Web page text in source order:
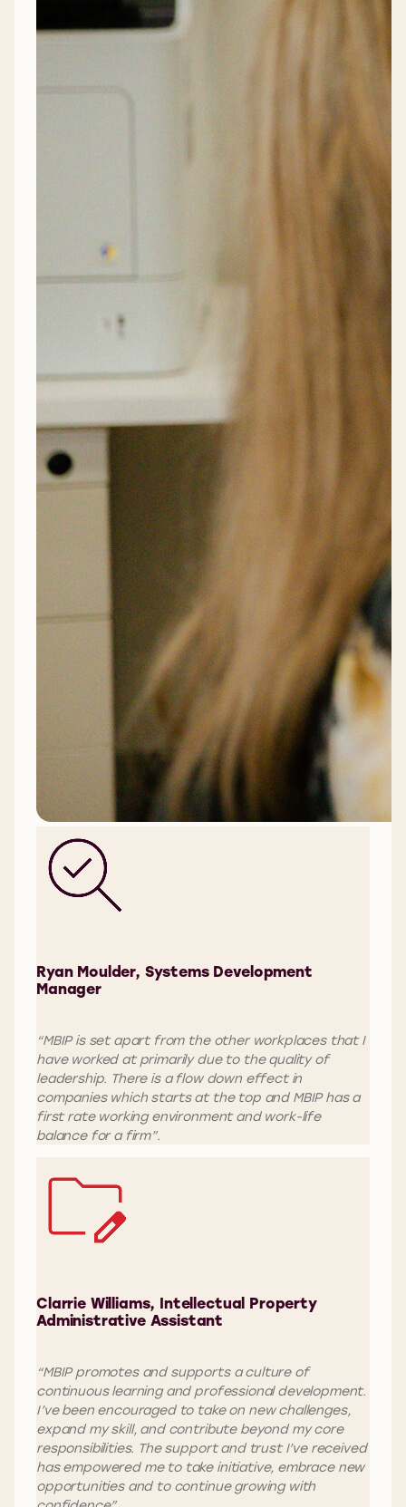
Ryan Moulder, Systems Development
Manager
“MBIP is set apart from the other workplaces that I
have worked at primarily due to the quality of
leadership. There is a flow down effect in
companies which starts at the top and MBIP has a
first rate working environment and work-life
balance for a firm”.
Clarrie Williams, Intellectual Property
Administrative Assistant
“MBIP promotes and supports a culture of
continuous learning and professional development.
I’ve been encouraged to take on new challenges,
expand my skill, and contribute beyond my core
responsibilities. The support and trust I’ve received
has empowered me to take initiative, embrace new
opportunities and to continue growing with